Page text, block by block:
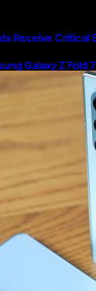
Receive Critical
Galaxy Z Fold